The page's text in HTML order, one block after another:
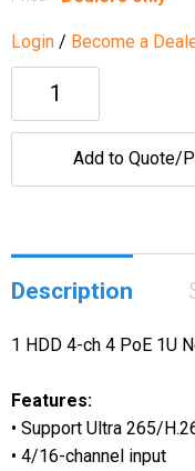
Login / Become a
Add to Quote/
Description
1 HDD 4-ch 4 PoE 1U
Features:
• Support Ultra 265/
• 4/16-channel input